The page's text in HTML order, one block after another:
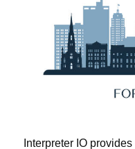
Interpreter IO provides